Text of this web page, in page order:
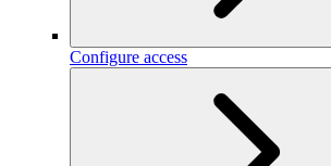
Configure access